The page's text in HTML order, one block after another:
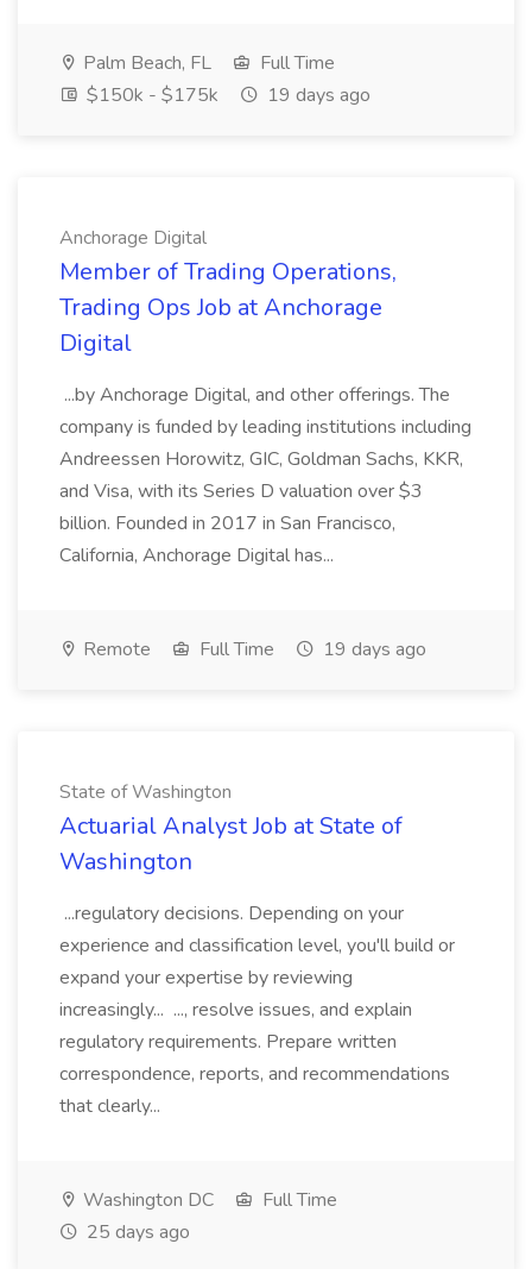
Palm Beach, FL
Full Time
$150k - $175k
19 days ago
Anchorage Digital
Member of Trading Operations,
Trading Ops Job at Anchorage
Digital
...by Anchorage Digital, and other offerings. The
company is funded by leading institutions including
Andreessen Horowitz, GIC, Goldman Sachs, KKR,
and Visa, with its Series D valuation over $3
billion. Founded in 2017 in San Francisco,
California, Anchorage Digital has...
Remote Full Time 19 days ago
State of Washington
Actuarial Analyst Job at State of
Washington
...regulatory decisions. Depending on your
experience and classification level, you'll build or
expand your expertise by reviewing
increasingly... ..., resolve issues, and explain
regulatory requirements. Prepare written
correspondence, reports, and recommendations
that clearly...
Washington DC
Full Time
25 days ago